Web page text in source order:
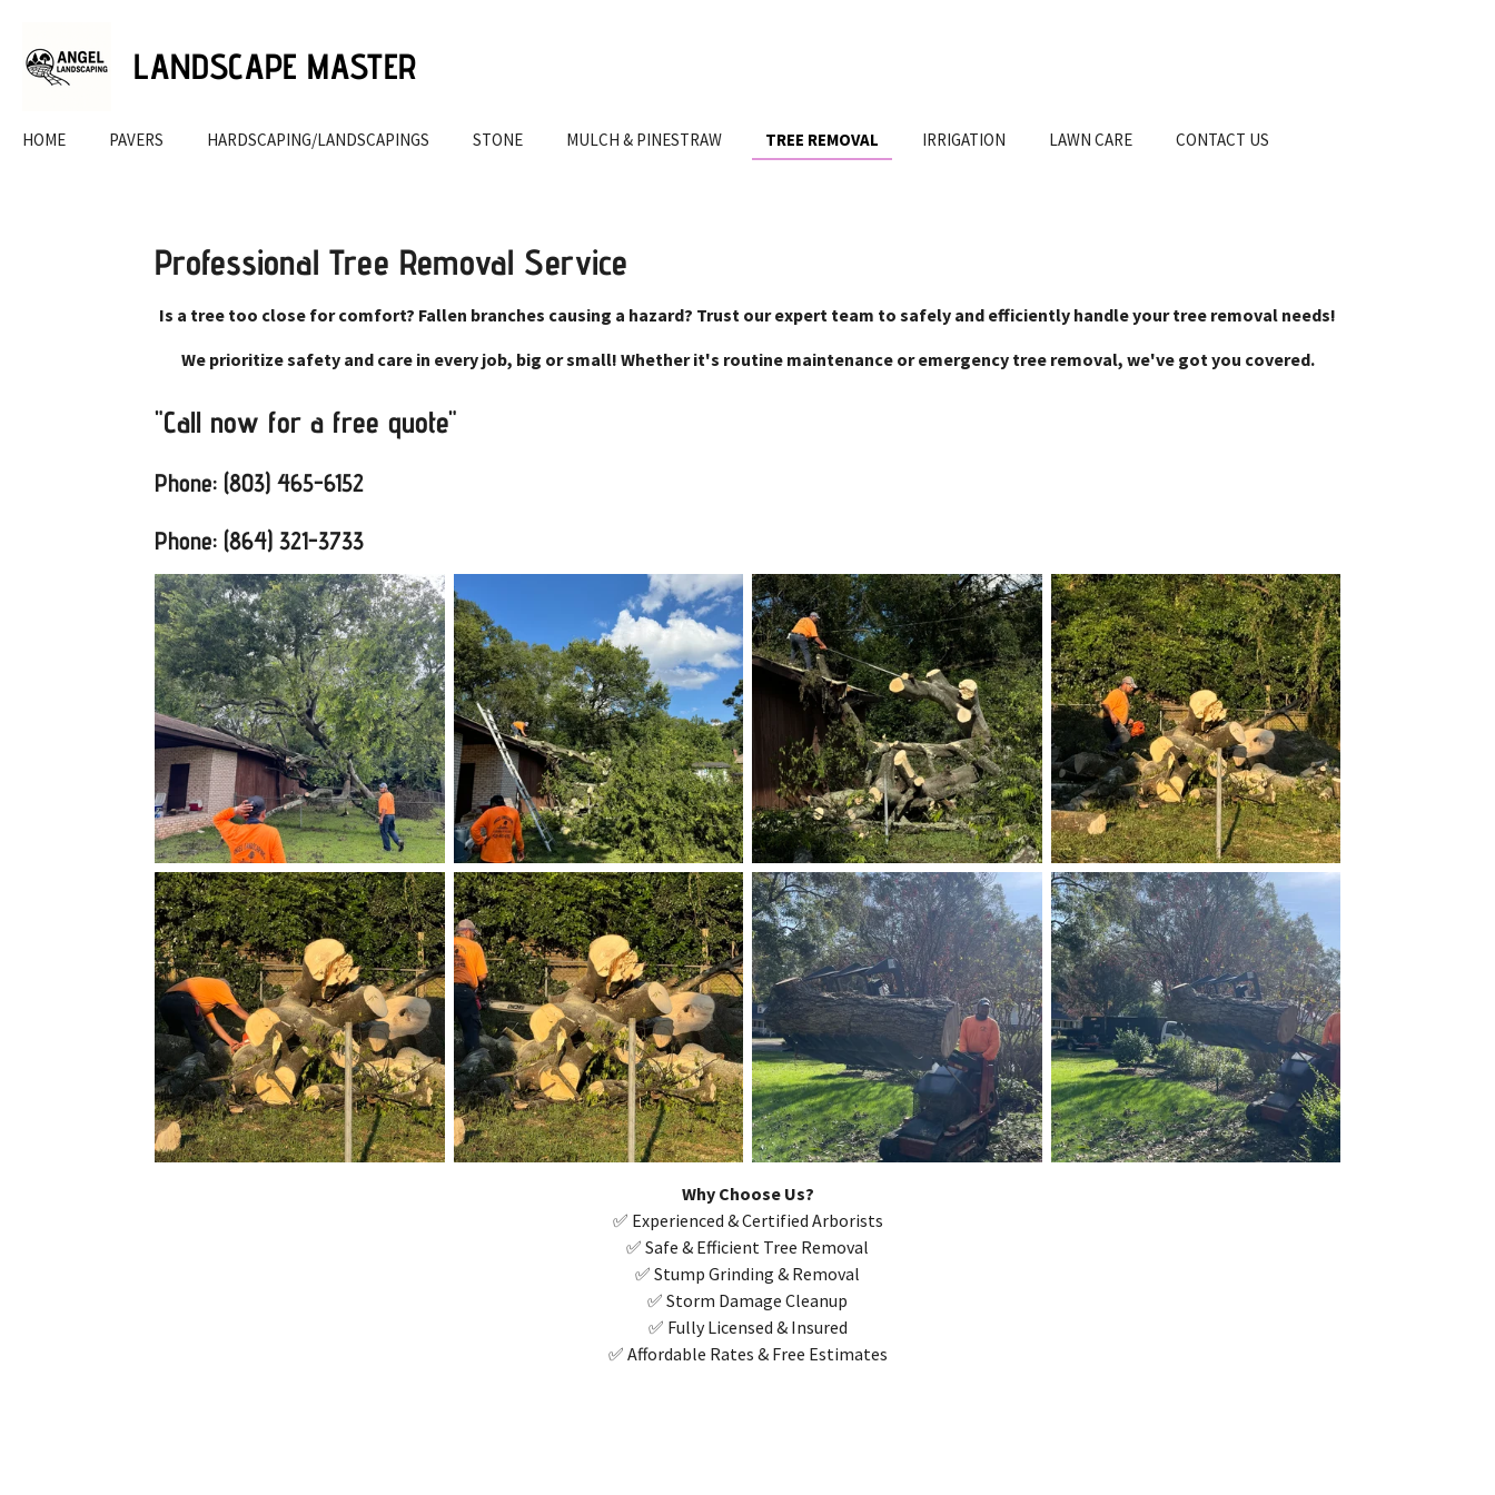
main
LANDSCAPE MASTER
HOME PAVERS HARDSCAPING/LANDSCAPINGS STONE MULCH & PINESTRAW TREE REMOVAL IRRIGATION LAWN CARE CONTACT US
Professional Tree Removal Service
Is a tree too close for comfort? Fallen branches causing a hazard? Trust our expert team to safely and efficiently handle your tree removal needs!
We prioritize safety and care in every job, big or small! Whether it's routine maintenance or emergency tree removal, we've got you covered.
"Call now for a free quote"
Phone: (803) 465-6152
Phone: (864) 321-3733
Why Choose Us?
✅ Experienced & Certified Arborists
✅ Safe & Efficient Tree Removal
✅ Stump Grinding & Removal
✅ Storm Damage Cleanup
✅ Fully Licensed & Insured
✅ Affordable Rates & Free Estimates